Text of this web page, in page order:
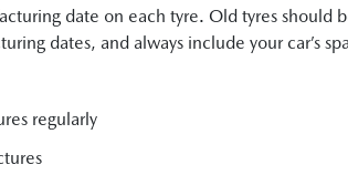
date on each tyre. Old tyres should
dates, and always include your car’s
regularly